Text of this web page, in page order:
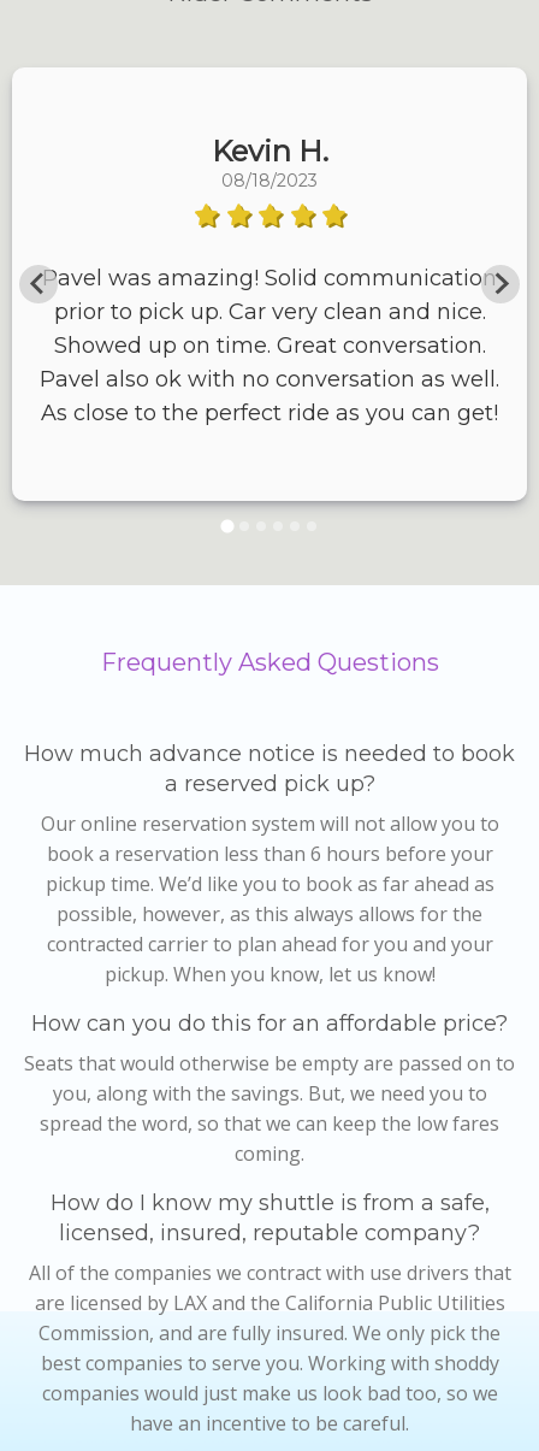
Kevin H.
08/18/2023
Pavel was amazing! Solid communication
prior to pick up. Car very clean and nice.
Showed up on time. Great conversation.
Pavel also ok with no conversation as well.
As close to the perfect ride as you can get!
Frequently Asked Questions
How much advance notice is needed to book
a reserved pick up?
Our online reservation system will not allow you to
book a reservation less than 6 hours before your
pickup time. We’d like you to book as far ahead as
possible, however, as this always allows for the
contracted carrier to plan ahead for you and your
pickup. When you know, let us know!
How can you do this for an affordable price?
Seats that would otherwise be empty are passed on to
you, along with the savings. But, we need you to
spread the word, so that we can keep the low fares
coming.
How do I know my shuttle is from a safe,
licensed, insured, reputable company?
All of the companies we contract with use drivers that
are licensed by LAX and the California Public Utilities
Commission, and are fully insured. We only pick the
best companies to serve you. Working with shoddy
companies would just make us look bad too, so we
have an incentive to be careful.